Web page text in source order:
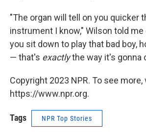
"The organ will tell on you quicker
instrument I know," Wilson told me
you sit down to play that bad boy,
— that's exactlythe way it's gonna
Copyright 2023 NPR. To see more,
https://www.npr.org.
Tags NPR Top Stories